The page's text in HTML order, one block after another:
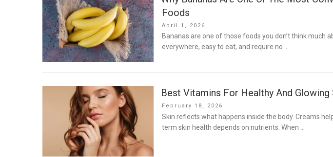
Foods
Posted
on
April 1, 2026
Bananas are one of those foods you don’t think much
everywhere, easy to eat, and require no …
Best Vitamins For Healthy And Glowing
Posted
on
February 18, 2026
Skin reflects what happens inside the body. Creams
term skin health depends on nutrients. When …